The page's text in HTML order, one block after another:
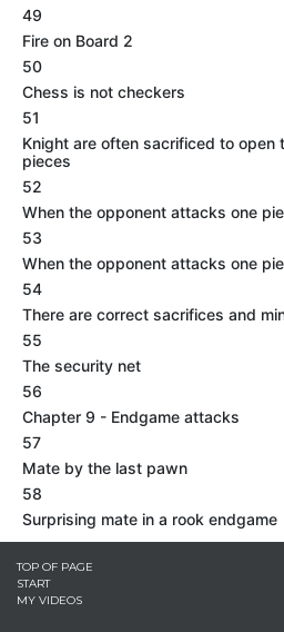
49
Fire on Board 2
50
Chess is not checkers
51
Knight are often sacrificed to
pieces
52
When the opponent attacks one
53
When the opponent attacks one
54
There are correct sacrifices and
55
The security net
56
Chapter 9 - Endgame attacks
57
Mate by the last pawn
58
Surprising mate in a rook endgame
TOP OF PAGE
START
MY VIDEOS